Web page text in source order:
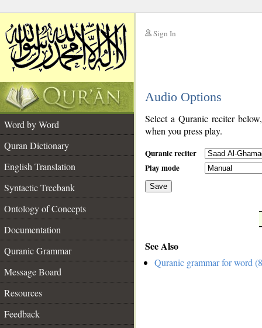
Sign In
Audio Options
Word by Word
Quran Dictionary
English Translation
Syntactic Treebank
Ontology of Concepts
Documentation
Quranic Grammar
Message Board
Resources
Feedback
Select a Quranic reciter
when you press play.
Quranic reciter
Play mode
Save
See Also
Quranic grammar for word